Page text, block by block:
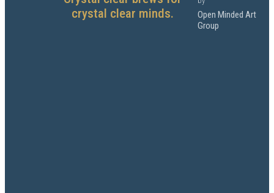
crystal clear minds.
Open Minded Art
Group